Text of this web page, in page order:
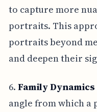
to capture more
portraits. This
portraits beyond
and deepen their
6. Family
angle from which a